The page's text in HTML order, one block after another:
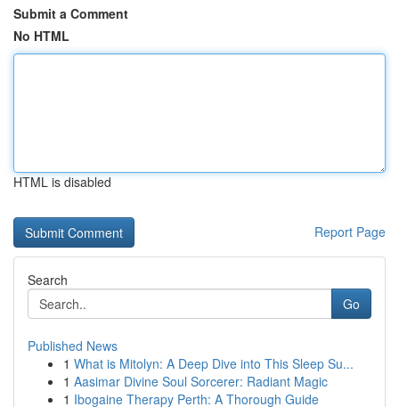
Submit a Comment
No HTML
HTML is disabled
Report Page
Search
Go
Published News
1 What is Mitolyn: A Deep Dive into This Sleep Su...
1 Aasimar Divine Soul Sorcerer: Radiant Magic
1 Ibogaine Therapy Perth: A Thorough Guide